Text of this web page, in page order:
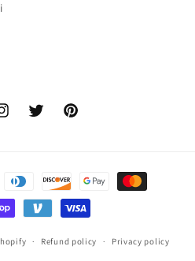
Twitter Pinterest
Refund policy Privacy policy